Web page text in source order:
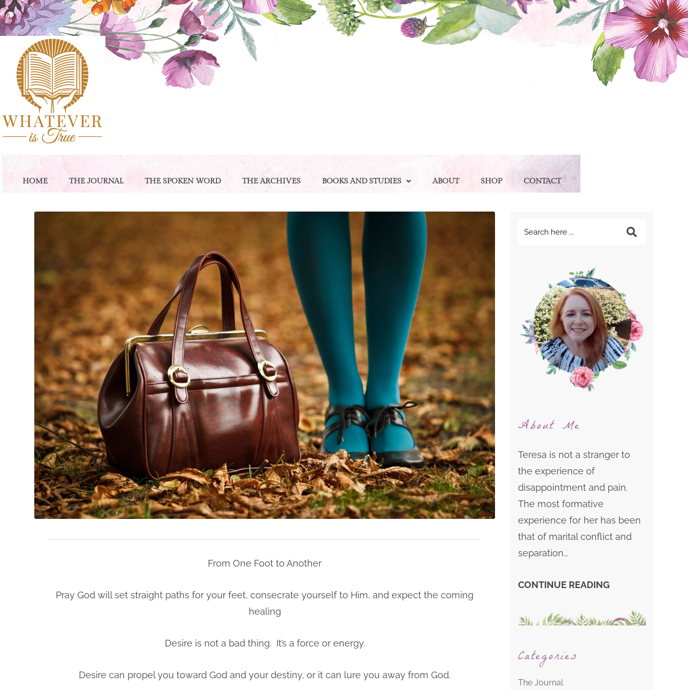
HOME THE JOURNAL THE SPOKEN WORD THE ARCHIVES BOOKS AND STUDIES ABOUT SHOP CONTACT
From One Foot to Another
Pray God will set straight paths for your feet, consecrate yourself to Him, and expect the coming
healing
Desire is not a bad thing. It’s a force or energy.
Desire can propel you toward God and your destiny, or it can lure you away from God.
About Me
Teresa is not a stranger to
the experience of
disappointment and pain.
The most formative
experience for her has been
that of marital conflict and
separation…
CONTINUE READING
Categories
The Journal